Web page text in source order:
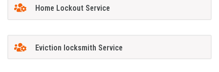
Home Lockout Service
Eviction locksmith Service